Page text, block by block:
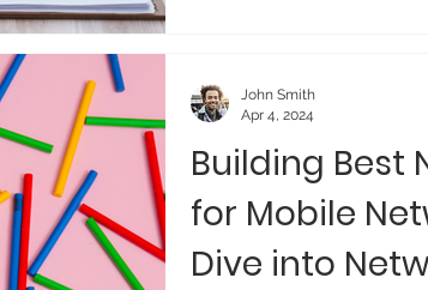
Building Best
for Mobile
Dive into
John Smith
Apr 4, 2024